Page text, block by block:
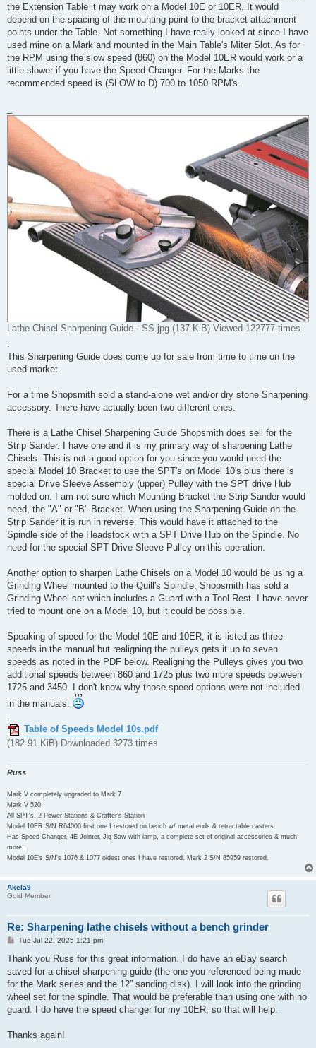
the Extension Table it may work on a Model 10E or 10ER. It would
depend on the spacing of the mounting point to the bracket attachment
points under the Table. Not something I have really looked at since I have
used mine on a Mark and mounted in the Main Table's Miter Slot. As for
the RPM using the slow speed (860) on the Model 10ER would work or a
little slower if you have the Speed Changer. For the Marks the
recommended speed is (SLOW to D) 700 to 1050 RPM's.
Lathe Chisel Sharpening Guide - SS.jpg (137 KiB) Viewed 122777 times
This Sharpening Guide does come up for sale from time to time on the
used market.
For a time Shopsmith sold a stand-alone wet and/or dry stone Sharpening
accessory. There have actually been two different ones.
There is a Lathe Chisel Sharpening Guide Shopsmith does sell for the
Strip Sander. I have one and it is my primary way of sharpening Lathe
Chisels. This is not a good option for you since you would need the
special Model 10 Bracket to use the SPT's on Model 10's plus there is
special Drive Sleeve Assembly (upper) Pulley with the SPT drive Hub
molded on. I am not sure which Mounting Bracket the Strip Sander would
need, the "A" or "B" Bracket. When using the Sharpening Guide on the
Strip Sander it is run in reverse. This would have it attached to the
Spindle side of the Headstock with a SPT Drive Hub on the Spindle. No
need for the special SPT Drive Sleeve Pulley on this operation.
Another option to sharpen Lathe Chisels on a Model 10 would be using a
Grinding Wheel mounted to the Quill's Spindle. Shopsmith has sold a
Grinding Wheel set which includes a Guard with a Tool Rest. I have never
tried to mount one on a Model 10, but it could be possible.
Speaking of speed for the Model 10E and 10ER, it is listed as three
speeds in the manual but realigning the pulleys gets it up to seven
speeds as noted in the PDF below. Realigning the Pulleys gives you two
additional speeds between 860 and 1725 plus two more speeds between
1725 and 3450. I don't know why those speed options were not included
in the manuals.
Table of Speeds Model 10s.pdf
(182.91 KiB) Downloaded 3273 times
Russ
Mark V completely upgraded to Mark 7
Mark V 520
All SPT's, 2 Power Stations & Crafter's Station
Model 10ER S/N R64000 first one I restored on bench w/ metal ends & retractable casters.
Has Speed Changer, 4E Jointer, Jig Saw with lamp, a complete set of original accessories & much
more.
Model 10E's S/N's 1076 & 1077 oldest ones I have restored. Mark 2 S/N 85959 restored.
Akela9
Gold Member
Re: Sharpening lathe chisels without a bench grinder
P
s
Tue Jul 22, 2025 1:21 pm
Thank you Russ for this great information. I do have an eBay search
saved for a chisel sharpening guide (the one you referenced being made
for the Mark series and the 12” sanding disk). I will look into the grinding
wheel set for the spindle. That would be preferable than using one with no
guard. I do have the speed changer for my 10ER, so that will help.
Thanks again!